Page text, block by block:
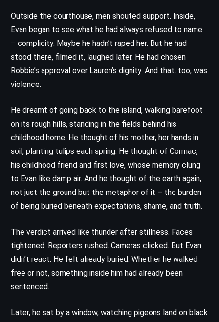
Outside the courthouse, men shouted support. Inside,
Evan began to see what he had always refused to name
– complicity. Maybe he hadn’t raped her. But he had
stood there, filmed it, laughed later. He had chosen
Robbie’s approval over Lauren’s dignity. And that, too, was
violence.
He dreamt of going back to the island, walking barefoot
on its rough hills, standing in the fields behind his
childhood home. He thought of his mother, her hands in
soil, planting tulips each spring. He thought of Cormac,
his childhood friend and first love, whose memory clung
to Evan like damp air. And he thought of the earth again,
not just the ground but the metaphor of it – the burden
of being buried beneath expectations, shame, and truth.
The verdict arrived like thunder after stillness. Faces
tightened. Reporters rushed. Cameras clicked. But Evan
didn’t react. He felt already buried. Whether he walked
free or not, something inside him had already been
sentenced.
Later, he sat by a window, watching pigeons land on black